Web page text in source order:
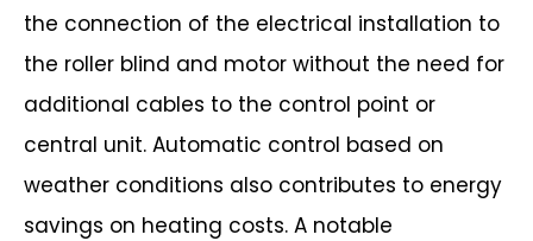
the connection of the electrical installation to
the roller blind and motor without the need for
additional cables to the control point or
central unit. Automatic control based on
weather conditions also contributes to energy
savings on heating costs. A notable